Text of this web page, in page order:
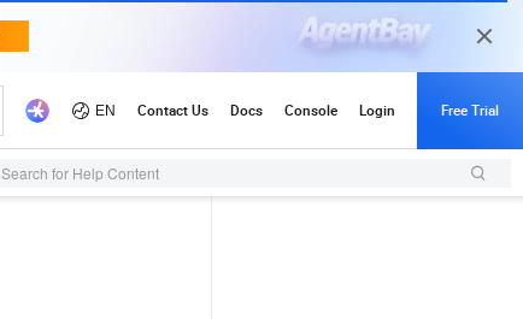
Search for Help Content